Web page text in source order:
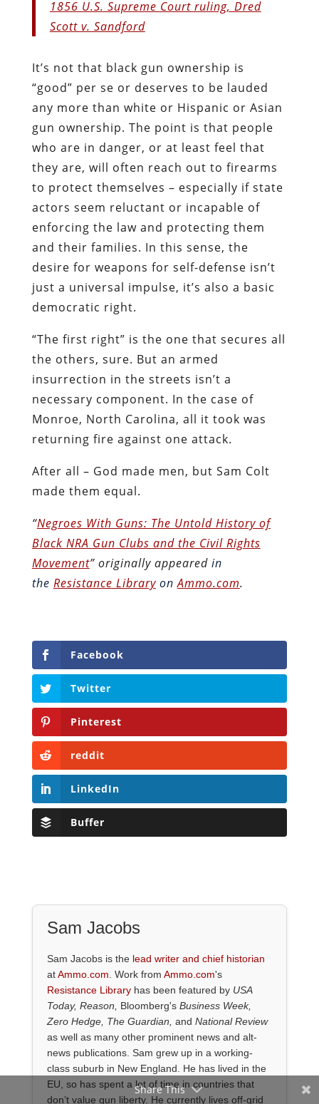
1856 U.S. Supreme Court ruling, Dred
Scott v. Sandford
It’s not that black gun ownership is
“good” per se or deserves to be lauded
any more than white or Hispanic or Asian
gun ownership. The point is that people
who are in danger, or at least feel that
they are, will often reach out to firearms
to protect themselves – especially if state
actors seem reluctant or incapable of
enforcing the law and protecting them
and their families. In this sense, the
desire for weapons for self-defense isn’t
just a universal impulse, it’s also a basic
democratic right.
“The first right” is the one that secures all
the others, sure. But an armed
insurrection in the streets isn’t a
necessary component. In the case of
Monroe, North Carolina, all it took was
returning fire against one attack.
After all – God made men, but Sam Colt
made them equal.
“Negroes With Guns: The Untold History of
Black NRA Gun Clubs and the Civil Rights
Movement” originally appeared in
the Resistance LibraryonAmmo.com.
Facebook
Twitter
Pinterest
reddit
LinkedIn
Buffer
Sam Jacobs
Sam Jacobs is the lead writer and chief historian
atAmmo.com. Work from Ammo.com's
Resistance Libraryhas been featured by USA
Today, Reason, Bloomberg'sBusiness Week,
Zero Hedge, The Guardian, and National Review
as well as many other prominent news and alt-
news publications. Sam grew up in a working-
class suburb in New England. He has lived in the
EU, so has spent a lot of time in countries that
don’t value gun liberty. He currently lives off-grid
Share This